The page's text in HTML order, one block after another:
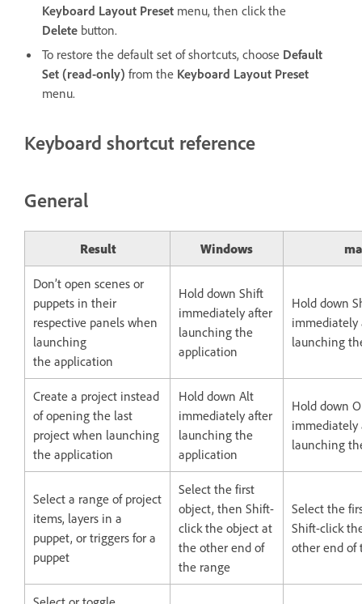
Keyboard Layout Preset menu, then click the
Delete button.
To restore the default set of shortcuts, choose Default
Set (read-only) from the Keyboard Layout Preset
menu.
Keyboard shortcut reference
General
Result Windows
Don’t open scenes or
puppets in their
respective panels when
launching
the application
Hold down Shift
immediately after
launching the
application
Hold down
immediately
launching
Create a project instead
of opening the last
project when launching
the application
Hold down Alt
immediately after
launching the
application
Hold down
immediately
launching
Select a range of project
items, layers in a
puppet, or triggers for a
puppet
Select the first
object, then Shift-
click the object at
the other end of
the range
Select the
Shift-click
other end of